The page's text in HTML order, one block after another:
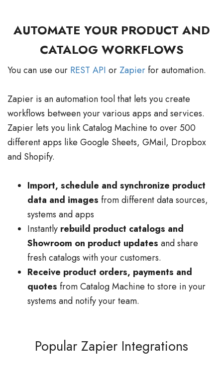
AUTOMATE YOUR PRODUCT AND
CATALOG WORKFLOWS
You can use our REST API or Zapierfor automation.
Zapier is an automation tool that lets you create
workflows between your various apps and services.
Zapier lets you link Catalog Machine to over 500
different apps like Google Sheets, GMail, Dropbox
and Shopify.
Import, schedule and synchronize product
data and images from different data sources,
systems and apps
Instantly rebuild product catalogs and
Showroom on product updates and share
fresh catalogs with your customers.
Receive product orders, payments and
quotes from Catalog Machine to store in your
systems and notify your team.
Popular Zapier Integrations